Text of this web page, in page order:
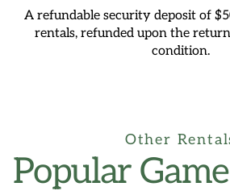
A refundable security deposit of
rentals, refunded upon the
condition.
Other
Popular